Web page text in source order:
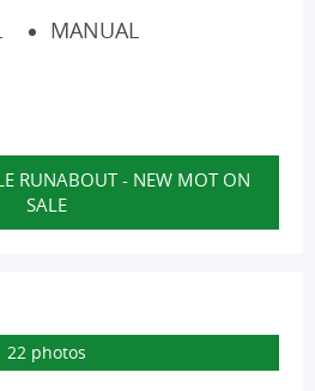
MANUAL
RUNABOUT - NEW MOT ON
SALE
22 photos